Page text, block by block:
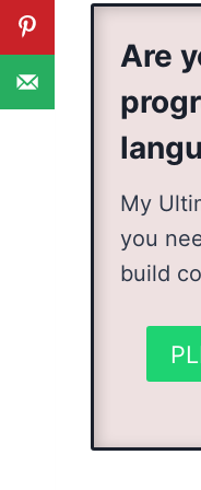
Are
My
you
build